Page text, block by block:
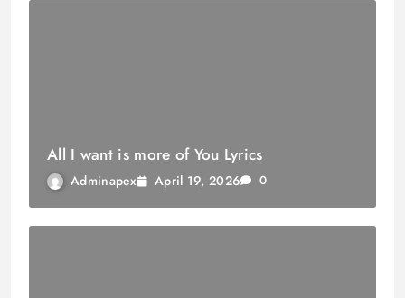
All I want is more of You Lyrics
Adminapex April 19, 2026 0